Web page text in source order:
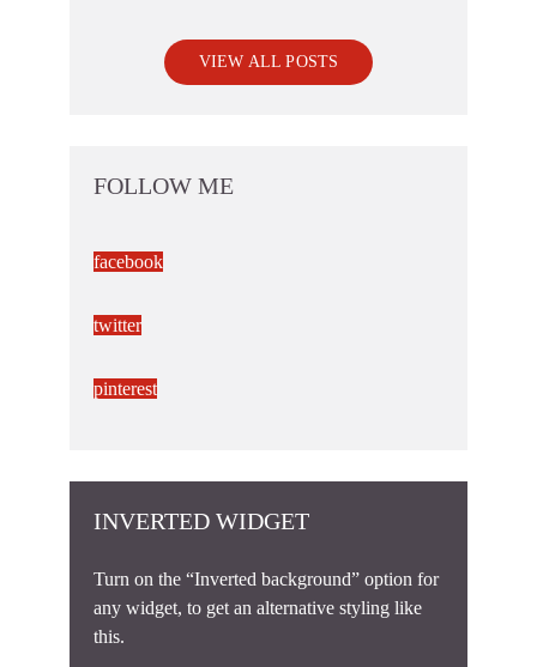
VIEW ALL POSTS
FOLLOW ME
facebook
twitter
pinterest
INVERTED WIDGET
Turn on the “Inverted background” option for
any widget, to get an alternative styling like
this.